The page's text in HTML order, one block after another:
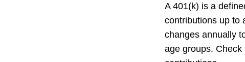
A 401(k) is a
contributions up to
changes annually
age groups.